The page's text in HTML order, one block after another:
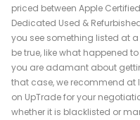
priced between Apple
Dedicated Used &
you see something listed at
be true, like what happened
you are adamant about
that case, we recommend at
on UpTrade for your
whether it is blacklisted or